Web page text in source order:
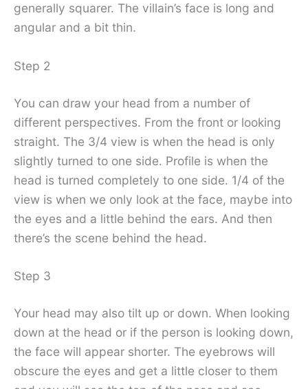
generally squarer. The villain’s face is long and
angular and a bit thin.
Step 2
You can draw your head from a number of
different perspectives. From the front or looking
straight. The 3/4 view is when the head is only
slightly turned to one side. Profile is when the
head is turned completely to one side. 1/4 of the
view is when we only look at the face, maybe into
the eyes and a little behind the ears. And then
there’s the scene behind the head.
Step 3
Your head may also tilt up or down. When looking
down at the head or if the person is looking down,
the face will appear shorter. The eyebrows will
obscure the eyes and get a little closer to them